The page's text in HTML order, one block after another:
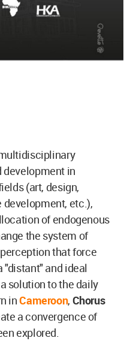
development in
(art, design,
etc.),
of endogenous
the system of
that force
"distant" and ideal
solution to the daily
inCameroon, Chorus
a convergence of
explored.